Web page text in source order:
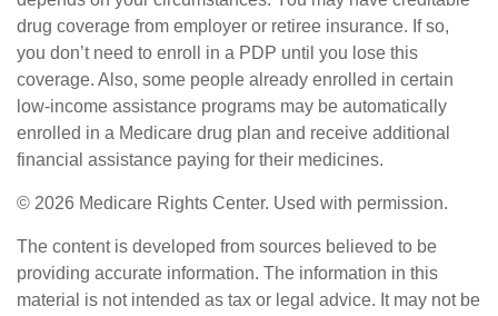
drug coverage from employer or retiree insurance. If so,
you don’t need to enroll in a PDP until you lose this
coverage. Also, some people already enrolled in certain
low-income assistance programs may be automatically
enrolled in a Medicare drug plan and receive additional
financial assistance paying for their medicines.
© 2026 Medicare Rights Center. Used with permission.
The content is developed from sources believed to be
providing accurate information. The information in this
material is not intended as tax or legal advice. It may not be